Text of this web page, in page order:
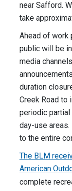
near Safford.
take
Ahead of work
public will be
media
duration
Creek Road to
periodic
day-use
to the entire
The BLM
American
complete